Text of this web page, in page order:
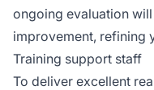
ongoing evaluation
improvement, refining
Training support staff
To deliver excellent